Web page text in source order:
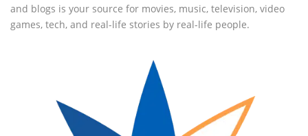
and blogs is your source for movies, music, television, video
games, tech, and real-life stories by real-life people.